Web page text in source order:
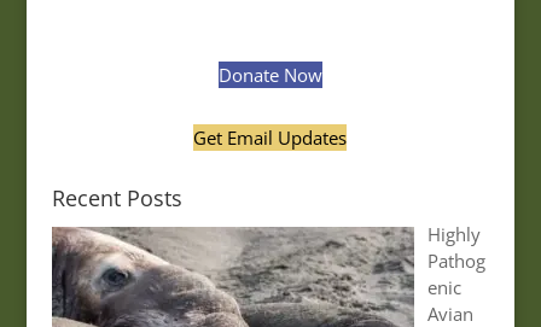
Donate Now
Get Email Updates
Recent Posts
Highly
Pathog
enic
Avian